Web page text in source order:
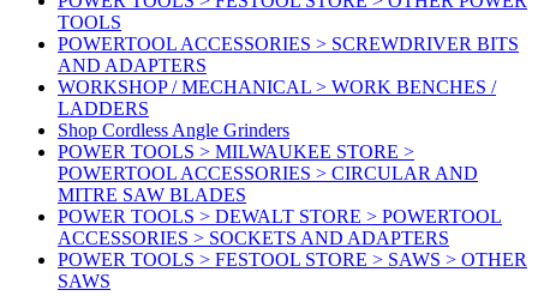
TOOLS
POWERTOOL ACCESSORIES > SCREWDRIVER BITS
AND ADAPTERS
WORKSHOP / MECHANICAL > WORK BENCHES /
LADDERS
Shop Cordless Angle Grinders
POWER TOOLS > MILWAUKEE STORE >
POWERTOOL ACCESSORIES > CIRCULAR AND
MITRE SAW BLADES
POWER TOOLS > DEWALT STORE > POWERTOOL
ACCESSORIES > SOCKETS AND ADAPTERS
POWER TOOLS > FESTOOL STORE > SAWS > OTHER
SAWS